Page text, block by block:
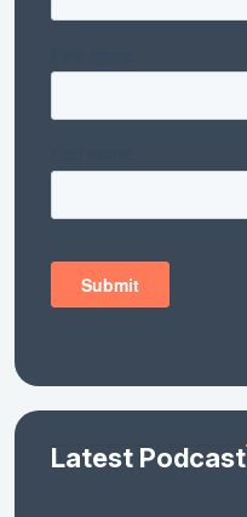
Latest Podcast